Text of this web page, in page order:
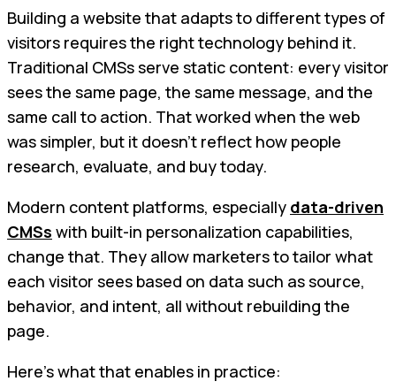
Building a website that adapts to different types of
visitors requires the right technology behind it.
Traditional CMSs serve static content: every visitor
sees the same page, the same message, and the
same call to action. That worked when the web
was simpler, but it doesn’t reflect how people
research, evaluate, and buy today.
Modern content platforms, especially data-driven
CMSs with built-in personalization capabilities,
change that. They allow marketers to tailor what
each visitor sees based on data such as source,
behavior, and intent, all without rebuilding the
page.
Here’s what that enables in practice: